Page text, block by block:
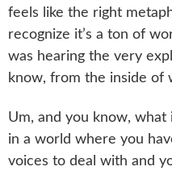
feels like the right
recognize it’s a ton of
was hearing the very
know, from the inside of
Um, and you know,
in a world where you
voices to deal with and